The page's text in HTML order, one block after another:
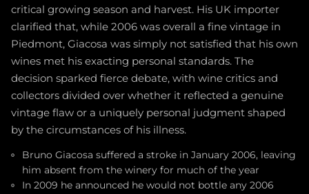
critical growing season and harvest. His UK importer
clarified that, while 2006 was overall a fine vintage in
Piedmont, Giacosa was simply not satisfied that his own
wines met his exacting personal standards. The
decision sparked fierce debate, with wine critics and
collectors divided over whether it reflected a genuine
vintage flaw or a uniquely personal judgment shaped
by the circumstances of his illness.
Bruno Giacosa suffered a stroke in January 2006, leaving
him absent from the winery for much of the year
In 2009 he announced he would not bottle any 2006